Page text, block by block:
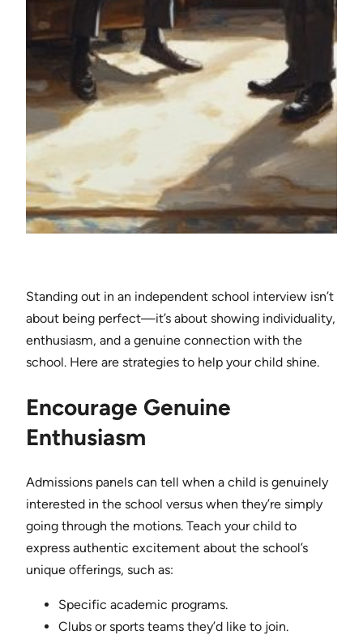
Standing out in an independent school interview isn’t
about being perfect—it’s about showing individuality,
enthusiasm, and a genuine connection with the
school. Here are strategies to help your child shine.
Encourage Genuine
Enthusiasm
Admissions panels can tell when a child is genuinely
interested in the school versus when they’re simply
going through the motions. Teach your child to
express authentic excitement about the school’s
unique offerings, such as:
Specific academic programs.
Clubs or sports teams they’d like to join.